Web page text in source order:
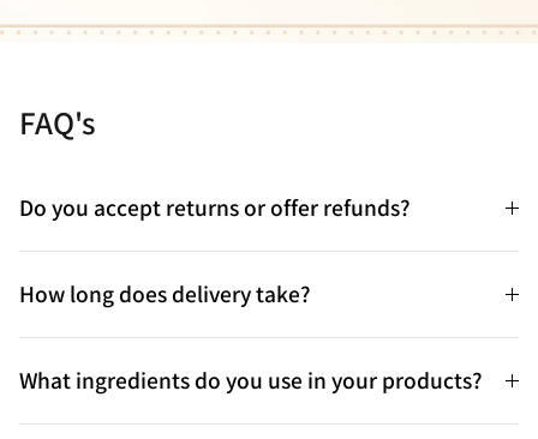
FAQ's
Do you accept returns or offer refunds?
How long does delivery take?
What ingredients do you use in your products?